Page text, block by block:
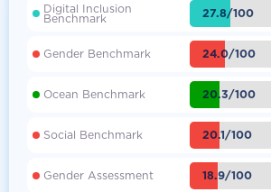
Digital Inclusion
Benchmark 27.8/100
Gender Benchmark 24.0/100
Ocean Benchmark 20.3/100
Social Benchmark 20.1/100
Gender Assessment 18.9/100